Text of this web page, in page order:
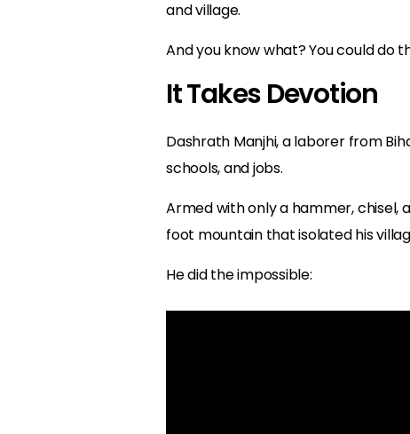
and village.
And you know what? You could do
It Takes Devotion
Dashrath Manjhi, a laborer from
schools, and jobs.
Armed with only a hammer,
foot mountain that isolated his
He did the impossible: